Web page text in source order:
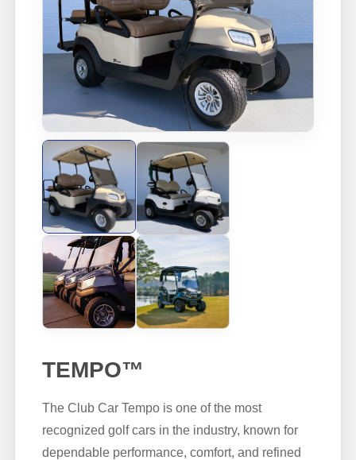
TEMPO™
The Club Car Tempo is one of the most
recognized golf cars in the industry, known for
dependable performance, comfort, and refined